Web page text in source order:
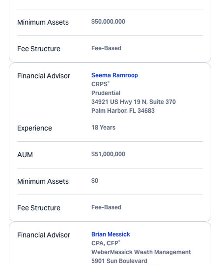
Minimum Assets $50,000,000
Fee Structure Fee-Based
Financial Advisor
Seema Ramroop
CRPS®
Prudential
34921 US Hwy 19 N, Suite 370
Palm Harbor, FL 34683
Experience 18 Years
AUM $51,000,000
Minimum Assets $0
Fee Structure Fee-Based
Financial Advisor
Brian Messick
CPA, CFP®
WeberMessick Weath Management
5901 Sun Boulevard